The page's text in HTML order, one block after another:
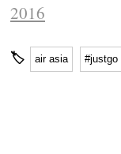
2016
🏷 air asia #justgo